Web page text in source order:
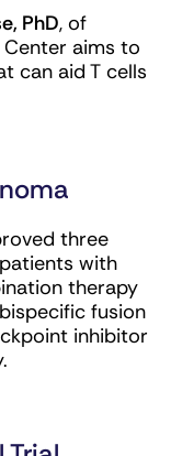
PhD, of
aims to
can aid T cells
three
with
therapy
fusion
inhibitor